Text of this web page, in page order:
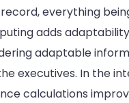
everything
adds
adaptable
executives. In the
calculations